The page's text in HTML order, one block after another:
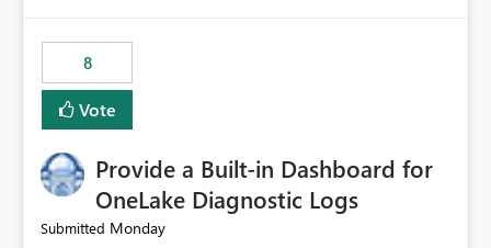
8
Vote
Provide a Built-in Dashboard for
OneLake Diagnostic Logs
Submitted Monday